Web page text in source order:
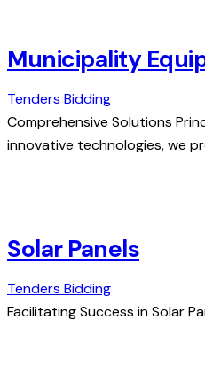
Municipality
Tenders Bidding
Comprehensive Solutions
innovative technologies, we
Solar Panels
Tenders Bidding
Facilitating Success in Solar